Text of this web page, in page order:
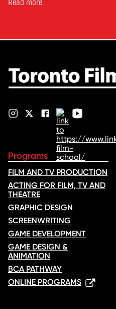
Rana Faqih in the acclaimed
Programs
FILM AND TV PRODUCTION
ACTING FOR FILM, TV AND
THEATRE
GRAPHIC DESIGN
SCREENWRITING
GAME DEVELOPMENT
GAME DESIGN &
ANIMATION
BCA PATHWAY
ONLINE PROGRAMS